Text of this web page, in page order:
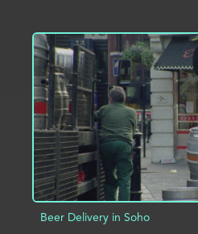
ADD TO PROJECT
Beer Delivery in Soho